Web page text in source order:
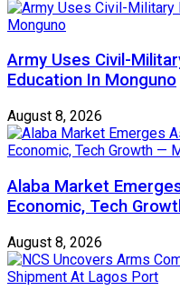
Army Uses Civil-
Education In Monguno
August 8, 2026
Alaba Market
Economic, Tech
August 8, 2026